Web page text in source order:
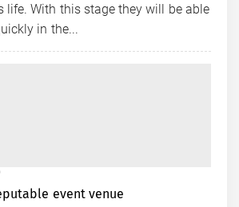
life. With this stage they will be able
in the...
event venue